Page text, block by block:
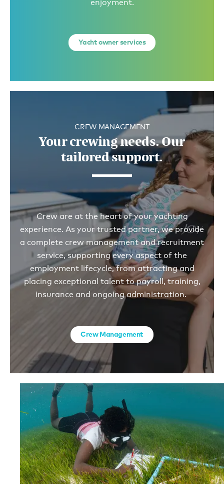
enjoyment.
Yacht owner services
CREW MANAGEMENT
Your crewing needs. Our
tailored support.
Crew are at the heart of your yachting
experience. As your trusted partner, we provide
a complete crew management and recruitment
service, supporting every aspect of the
employment lifecycle, from attracting and
placing exceptional talent to payroll, training,
insurance and ongoing administration.
Crew Management